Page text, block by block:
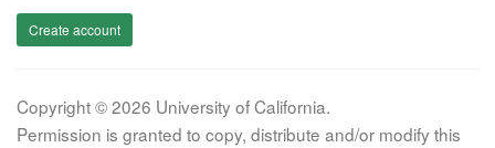
Create account
Copyright © 2026 University of California.
Permission is granted to copy, distribute and/or modify this